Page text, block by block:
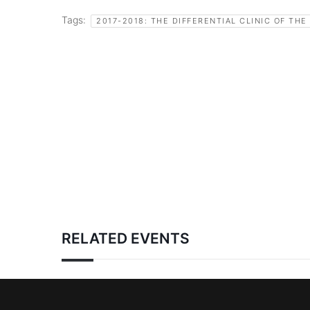
Tags: 2017-2018: THE DIFFERENTIAL CLINIC OF THE
RELATED EVENTS